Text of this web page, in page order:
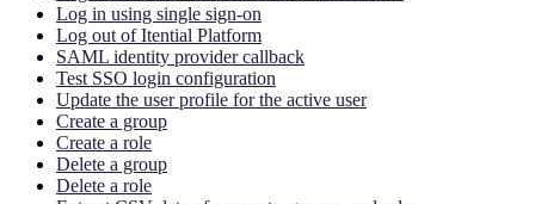
Log in using single sign-on
Log out of Itential Platform
SAML identity provider callback
Test SSO login configuration
Update the user profile for the active user
Create a group
Create a role
Delete a group
Delete a role